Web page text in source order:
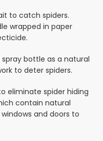
to catch spiders.
wrapped in paper
bottle as a natural
to deter spiders.
eliminate spider hiding
contain natural
and doors to